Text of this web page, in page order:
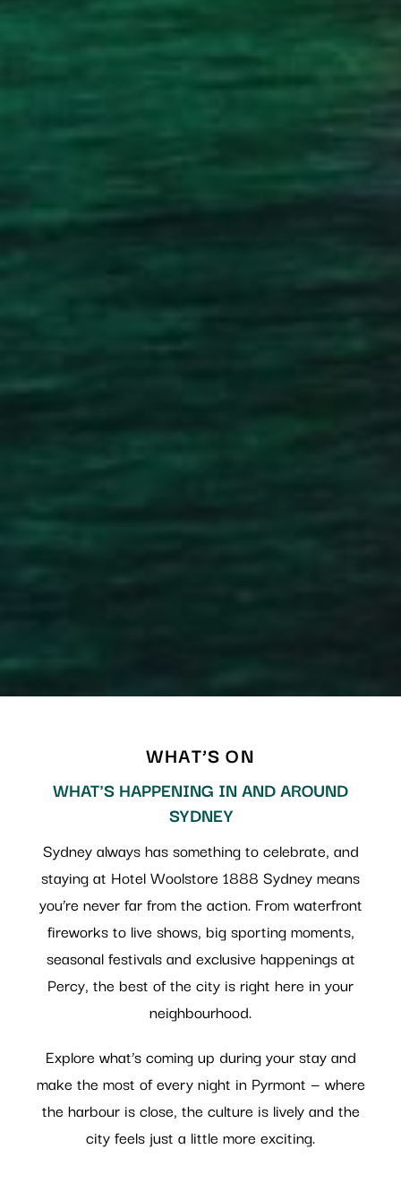
WHAT’S ON
WHAT'S HAPPENING IN AND AROUND
SYDNEY
Sydney always has something to celebrate, and
staying at Hotel Woolstore 1888 Sydney means
you’re never far from the action. From waterfront
fireworks to live shows, big sporting moments,
seasonal festivals and exclusive happenings at
Percy, the best of the city is right here in your
neighbourhood.
Explore what’s coming up during your stay and
make the most of every night in Pyrmont — where
the harbour is close, the culture is lively and the
city feels just a little more exciting.